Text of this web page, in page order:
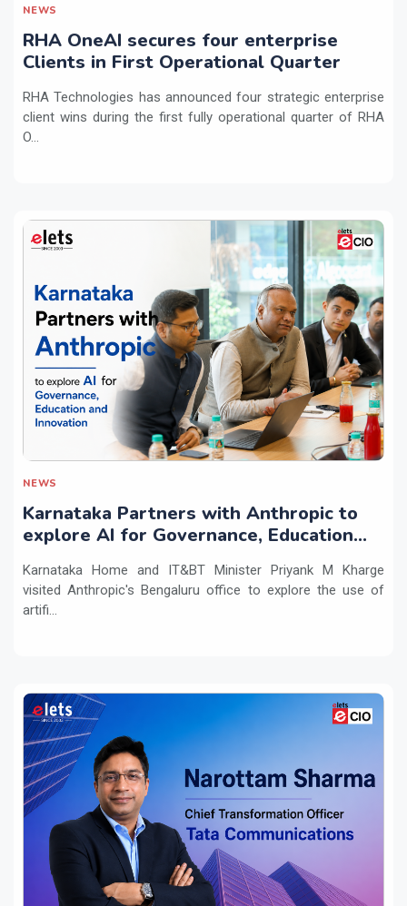
NEWS
RHA OneAI secures four enterprise
Clients in First Operational Quarter
RHA Technologies has announced four strategic enterprise
client wins during the first fully operational quarter of RHA
O...
NEWS
Karnataka Partners with Anthropic to
explore AI for Governance, Education
Karnataka Home and IT&BT Minister Priyank M Kharge
visited Anthropic's Bengaluru office to explore the use of
artifi...